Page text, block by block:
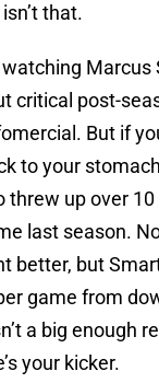
that.
Marcus
critical post-
But if
to your
threw up over
last season.
better, but
game from
a big enough
your kicker.